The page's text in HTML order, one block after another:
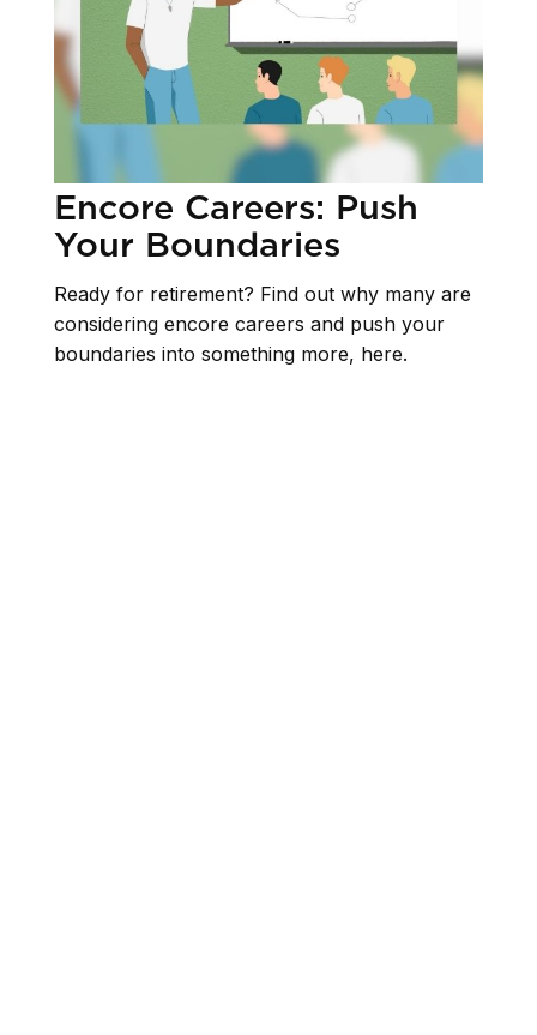
Encore Careers: Push
Your Boundaries
Ready for retirement? Find out why many are
considering encore careers and push your
boundaries into something more, here.